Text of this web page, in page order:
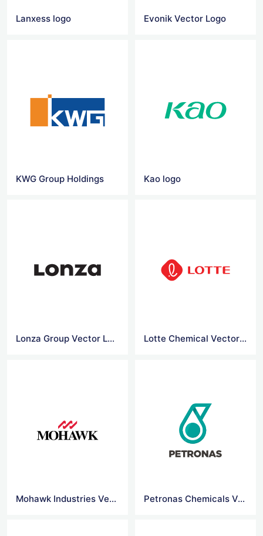
Lanxess logo Evonik Vector Logo
KWG Group Holdings Kao logo
Lonza Group Vector Logo Lotte Chemical Vector Logo
Mohawk Industries Vector Logo Petronas Chemicals Vector Logo